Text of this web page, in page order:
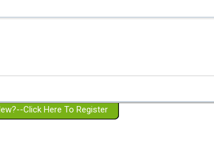
or adolescent) with BPD
Girlfriend with BPD
Spouse with BPD
a Failed Romantic Relationship
Ending conflict (3 minute lesson)
On-line CBT
Member workshops
Website Policies
Click Here To Register